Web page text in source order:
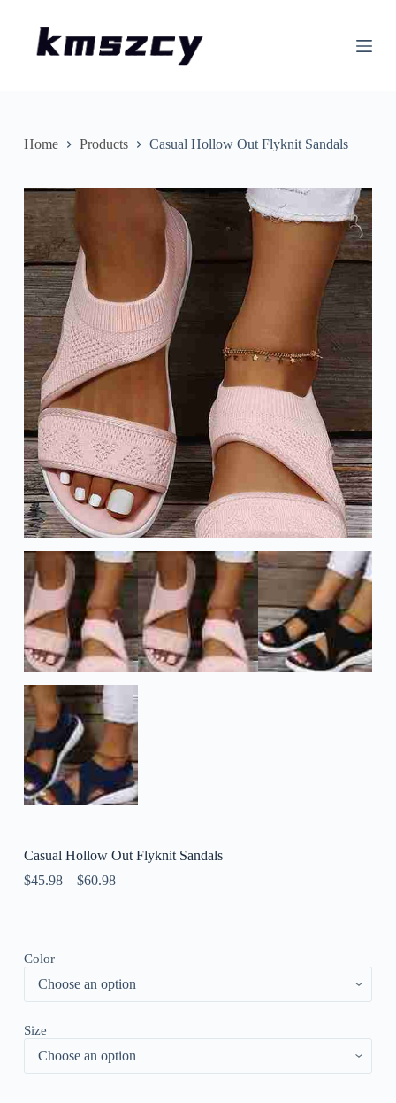
n
n
Home Products Casual Hollow Out Flyknit Sandals
Casual Hollow Out Flyknit Sandals
$45.98– $60.98
Color
Size